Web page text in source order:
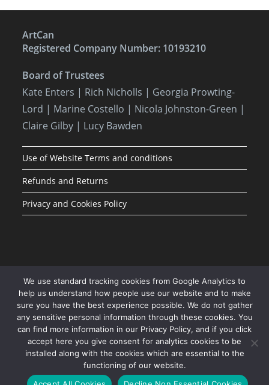
ArtCan
Registered Company Number: 10193210
Board of Trustees
Kate Enters | Rich Nicholls | Georgia Prowting-
Lord | Marine Costello | Nicola Johnston-Green |
Claire Gilby | Lucy Bawden
Use of Website Terms and conditions
Refunds and Returns
Privacy and Cookies Policy
JOIN OUR MAILING LIST
We use standard tracking cookies from Google Analytics to
help us understand how people use our website and to make
sure you have the best experience possible. We do not gather
any sensitive personal information through these cookies. You
can find more information in our Privacy Policy, and if you click
accept here you give consent for analytics cookies to be
installed along with the cookies which are essential to the
functioning of our website.